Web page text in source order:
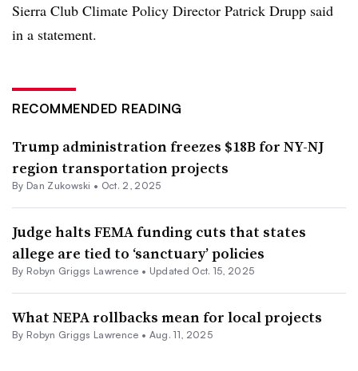
Sierra Club Climate Policy Director Patrick Drupp said
in a statement.
RECOMMENDED READING
Trump administration freezes $18B for NY-NJ
region transportation projects
By Dan Zukowski • Oct. 2, 2025
Judge halts FEMA funding cuts that states
allege are tied to ‘sanctuary’ policies
By Robyn Griggs Lawrence • Updated Oct. 15, 2025
What NEPA rollbacks mean for local projects
By Robyn Griggs Lawrence • Aug. 11, 2025